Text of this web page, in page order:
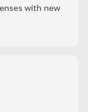
with new